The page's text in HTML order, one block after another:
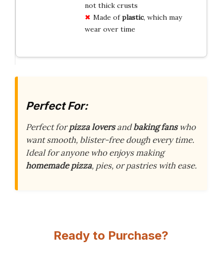
not thick crusts
Made ofplastic, which may
wear over time
Perfect For:
Perfect forpizza loversandbaking fanswho
want smooth, blister-free dough every time.
Ideal for anyone who enjoys making
homemade pizza, pies, or pastries with ease.
Ready to Purchase?